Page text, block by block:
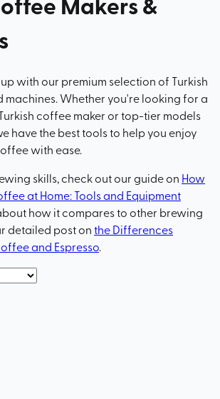
with our premium selection of Turkish
machines. Whether you're looking for a
coffee maker or top-tier models
have the best tools to help you enjoy
with ease.
skills, check out our guide on How
at Home: Tools and Equipment
how it compares to other brewing
detailed post onthe Differences
and Espresso.